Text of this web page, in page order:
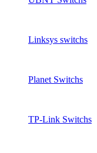
Linksys switchs
Planet Switchs
TP-Link Switchs